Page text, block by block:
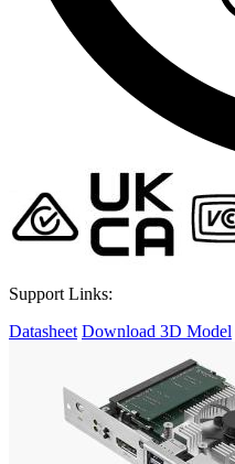
Support Links:
Datasheet Download 3D Model